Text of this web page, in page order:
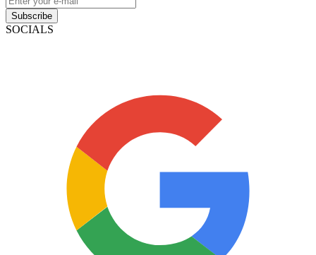
Subscribe
SOCIALS